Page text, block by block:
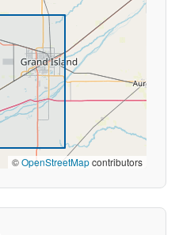
©OpenStreetMapcontributors